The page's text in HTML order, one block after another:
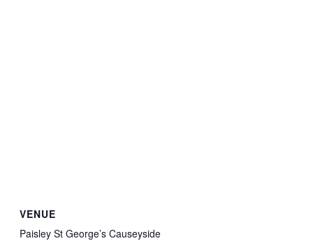
VENUE
Paisley St George’s Causeyside